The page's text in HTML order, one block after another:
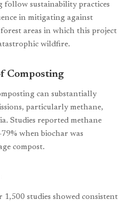
sustainability practices
in mitigating against
areas in which this project
wildfire.
Composting
can substantially
particularly methane,
Studies reported methane
when biochar was
compost.
1,500 studies showed consistent